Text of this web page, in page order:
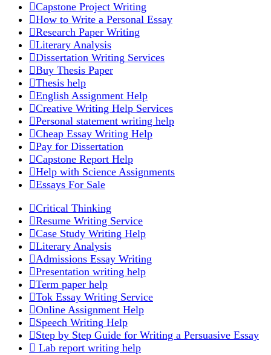
Capstone Project Writing
How to Write a Personal Essay
Research Paper Writing
Literary Analysis
Dissertation Writing Services
Buy Thesis Paper
Thesis help
English Assignment Help
Creative Writing Help Services
Personal statement writing help
Cheap Essay Writing Help
Pay for Dissertation
Capstone Report Help
Help with Science Assignments
Essays For Sale
Critical Thinking
Resume Writing Service
Case Study Writing Help
Literary Analysis
Admissions Essay Writing
Presentation writing help
Term paper help
Tok Essay Writing Service
Online Assignment Help
Speech Writing Help
Step by Step Guide for Writing a Persuasive Essay
Lab report writing help